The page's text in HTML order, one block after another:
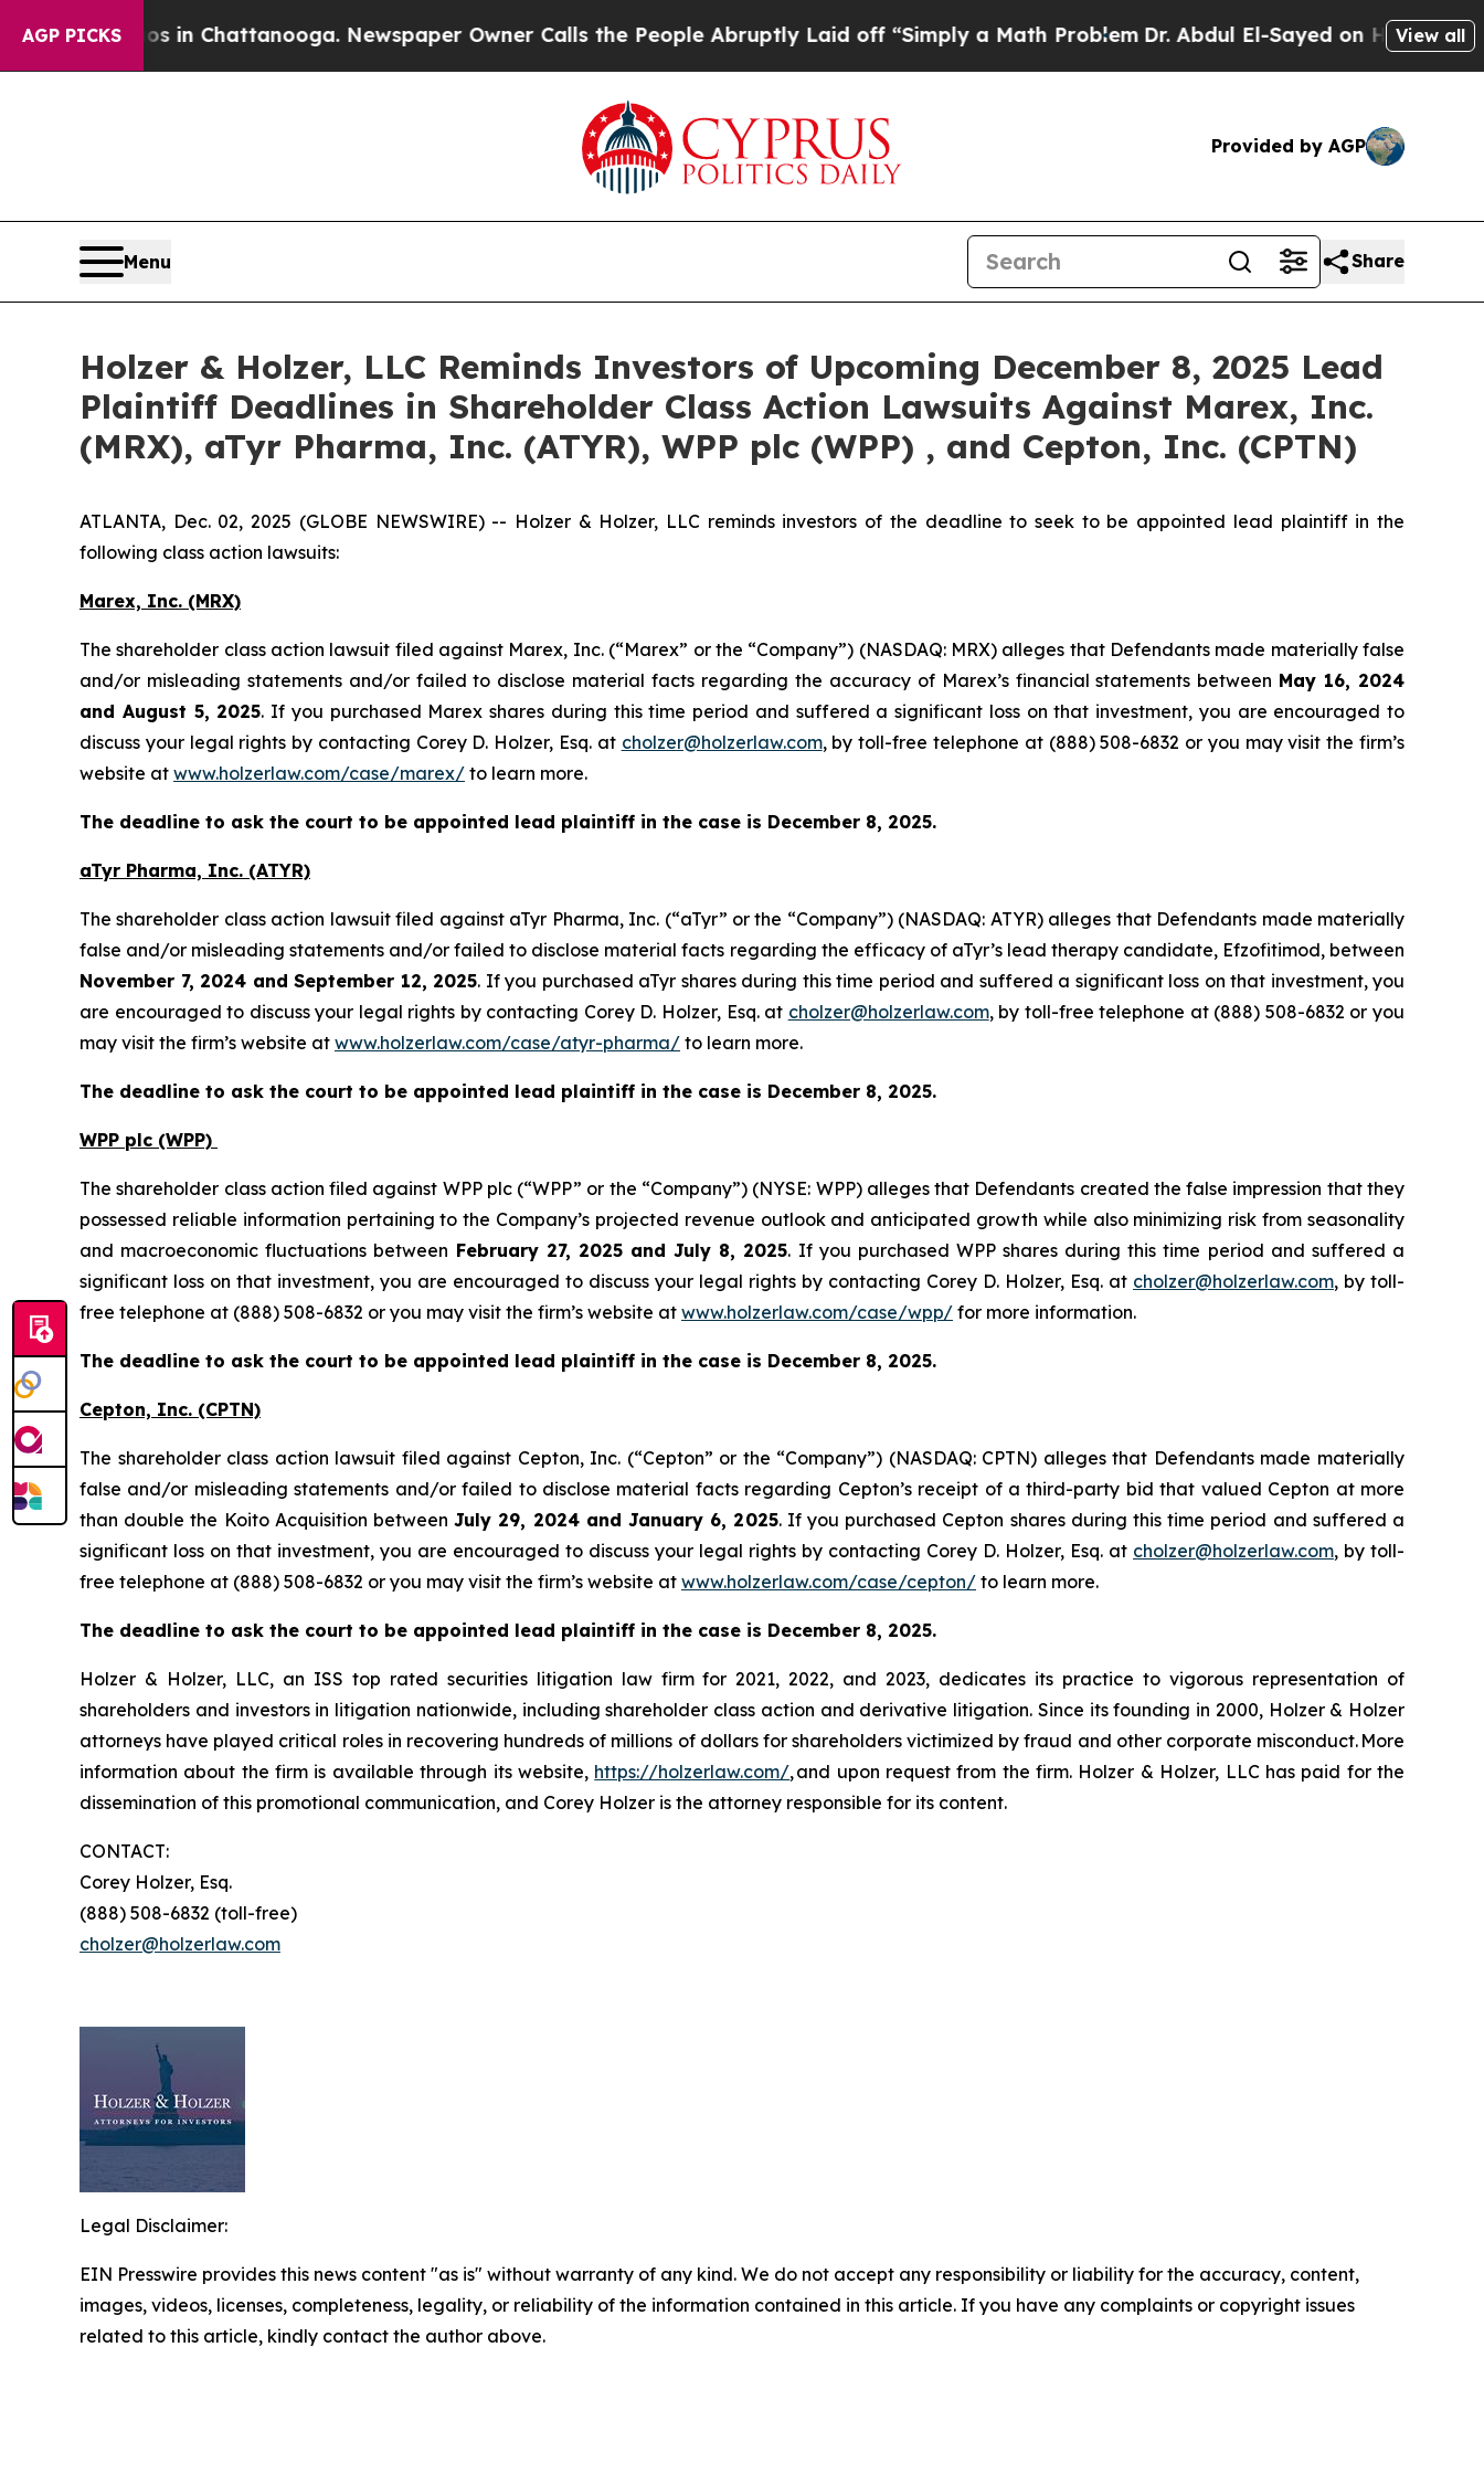
AGP PICKS
Chaos in Chattanooga. Newspaper Owner Calls the People Abruptly Laid off “Simply a Math ProblemDr. Abdul El-Sayed on Historic Michigan
View all
Provided by AGP
Menu Share
Holzer & Holzer, LLC Reminds Investors of Upcoming December 8, 2025 Lead
Plaintiff Deadlines in Shareholder Class Action Lawsuits Against Marex, Inc.
(MRX), aTyr Pharma, Inc. (ATYR), WPP plc (WPP) , and Cepton, Inc. (CPTN)
ATLANTA, Dec. 02, 2025 (GLOBE NEWSWIRE) -- Holzer & Holzer, LLC reminds investors of the deadline to seek to be appointed lead plaintiff in the
following class action lawsuits:
Marex, Inc. (MRX)
The shareholder class action lawsuit filed against Marex, Inc. (“Marex” or the “Company”) (NASDAQ: MRX) alleges that Defendants made materially false
and/or misleading statements and/or failed to disclose material facts regarding the accuracy of Marex’s financial statements between May 16, 2024
and August 5, 2025. If you purchased Marex shares during this time period and suffered a significant loss on that investment, you are encouraged to
discuss your legal rights by contacting Corey D. Holzer, Esq. at cholzer@holzerlaw.com, by toll-free telephone at (888) 508-6832 or you may visit the firm’s
website at www.holzerlaw.com/case/marex/ to learn more.
The deadline to ask the court to be appointed lead plaintiff in the case is December 8, 2025.
aTyr Pharma, Inc. (ATYR)
The shareholder class action lawsuit filed against aTyr Pharma, Inc. (“aTyr” or the “Company”) (NASDAQ: ATYR) alleges that Defendants made materially
false and/or misleading statements and/or failed to disclose material facts regarding the efficacy of aTyr’s lead therapy candidate, Efzofitimod, between
November 7, 2024 and September 12, 2025. If you purchased aTyr shares during this time period and suffered a significant loss on that investment, you
are encouraged to discuss your legal rights by contacting Corey D. Holzer, Esq. at cholzer@holzerlaw.com, by toll-free telephone at (888) 508-6832 or you
may visit the firm’s website at www.holzerlaw.com/case/atyr-pharma/ to learn more.
The deadline to ask the court to be appointed lead plaintiff in the case is December 8, 2025.
WPP plc (WPP)
The shareholder class action filed against WPP plc (“WPP” or the “Company”) (NYSE: WPP) alleges that Defendants created the false impression that they
possessed reliable information pertaining to the Company’s projected revenue outlook and anticipated growth while also minimizing risk from seasonality
and macroeconomic fluctuations between February 27, 2025 and July 8, 2025. If you purchased WPP shares during this time period and suffered a
significant loss on that investment, you are encouraged to discuss your legal rights by contacting Corey D. Holzer, Esq. at cholzer@holzerlaw.com, by toll-
free telephone at (888) 508-6832 or you may visit the firm’s website at www.holzerlaw.com/case/wpp/ for more information.
The deadline to ask the court to be appointed lead plaintiff in the case is December 8, 2025.
Cepton, Inc. (CPTN)
The shareholder class action lawsuit filed against Cepton, Inc. (“Cepton” or the “Company”) (NASDAQ: CPTN) alleges that Defendants made materially
false and/or misleading statements and/or failed to disclose material facts regarding Cepton’s receipt of a third-party bid that valued Cepton at more
than double the Koito Acquisition betweenJuly 29, 2024 and January 6, 2025. If you purchased Cepton shares during this time period and suffered a
significant loss on that investment, you are encouraged to discuss your legal rights by contacting Corey D. Holzer, Esq. at cholzer@holzerlaw.com, by toll-
free telephone at (888) 508-6832 or you may visit the firm’s website at www.holzerlaw.com/case/cepton/ to learn more.
The deadline to ask the court to be appointed lead plaintiff in the case is December 8, 2025.
Holzer & Holzer, LLC, an ISS top rated securities litigation law firm for 2021, 2022, and 2023, dedicates its practice to vigorous representation of
shareholders and investors in litigation nationwide, including shareholder class action and derivative litigation. Since its founding in 2000, Holzer & Holzer
attorneys have played critical roles in recovering hundreds of millions of dollars for shareholders victimized by fraud and other corporate misconduct. More
information about the firm is available through its website, https://holzerlaw.com/, and upon request from the firm. Holzer & Holzer, LLC has paid for the
dissemination of this promotional communication, and Corey Holzer is the attorney responsible for its content.
CONTACT:
Corey Holzer, Esq.
(888) 508-6832 (toll-free)
cholzer@holzerlaw.com
Legal Disclaimer:
EIN Presswire provides this news content "as is" without warranty of any kind. We do not accept any responsibility or liability for the accuracy, content,
images, videos, licenses, completeness, legality, or reliability of the information contained in this article. If you have any complaints or copyright issues
related to this article, kindly contact the author above.